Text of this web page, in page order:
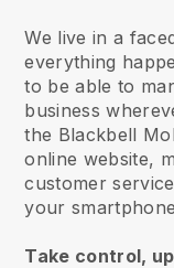
We live in a
everything
to be able to
business
the Blackbell
online website,
customer
your
Take control,